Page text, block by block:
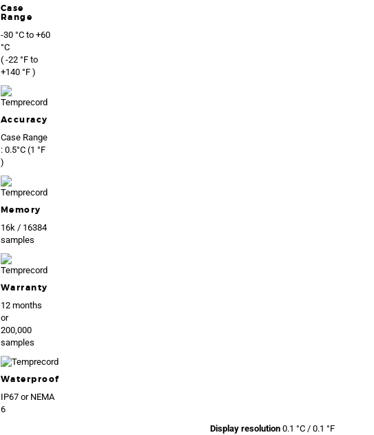
Case
Range
-30 °C to +60
°C
( -22 °F to
+140 °F )
Accuracy
Case Range
: 0.5°C (1 °F
)
Memory
16k / 16384
samples
Warranty
12 months
or
200,000
samples
Waterproof
IP67 or NEMA
6
Display resolution 0.1 °C / 0.1 °F